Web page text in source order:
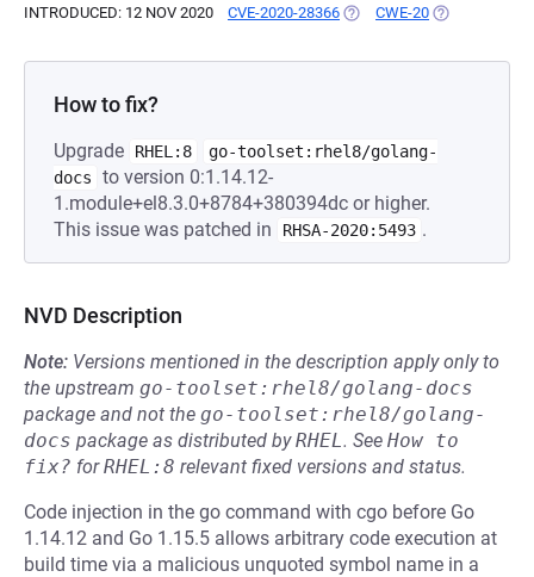
INTRODUCED: 12 NOV 2020 CVE-2020-28366 (OPENS IN A NEW TAB)
CWE-20 (OPENS IN A
How to fix?
Upgrade RHEL:8
go-toolset:rhel8/golang-
docs
to version 0:1.14.12-
1.module+el8.3.0+8784+380394dc or higher.
This issue was patched in
RHSA-2020:5493 .
NVD Description
Note: Versions mentioned in the description apply only to
the upstream go-toolset:rhel8/golang-docs
package and not the go-toolset:rhel8/golang-
docs package as distributed byRHEL. See How to
fix? forRHEL:8 relevant fixed versions and status.
Code injection in the go command with cgo before Go
1.14.12 and Go 1.15.5 allows arbitrary code execution at
build time via a malicious unquoted symbol name in a